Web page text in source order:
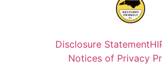
Disclosure Statement
Notices of Privacy